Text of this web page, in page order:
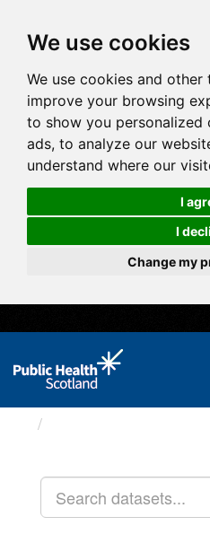
We use cookies
We use cookies and
improve your browsing
to show you personalized
ads, to analyze our
understand where our
I
I
Change my